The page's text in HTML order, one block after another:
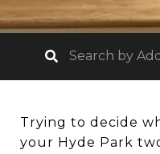
Trying to decide
your Hyde Park